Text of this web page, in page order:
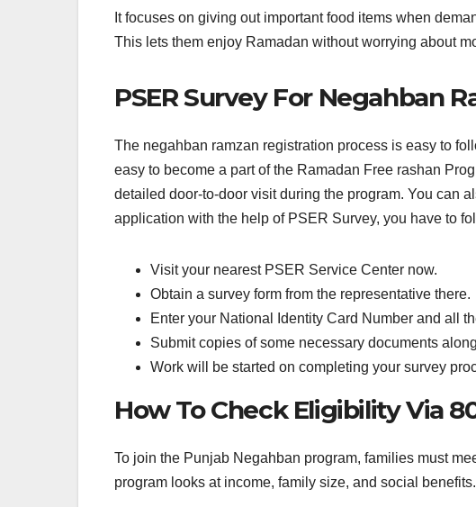
It focuses on giving out important food items when
This lets them enjoy Ramadan without worrying about
PSER Survey For Negahban
The negahban ramzan registration process is easy to
easy to become a part of the Ramadan Free rashan
detailed door-to-door visit during the program. You can
application with the help of PSER Survey, you have to
Visit your nearest PSER Service Center now.
Obtain a survey form from the representative there.
Enter your National Identity Card Number and all
Submit copies of some necessary documents
Work will be started on completing your survey
How To Check Eligibility Via
To join the Punjab Negahban program, families must
program looks at income, family size, and social